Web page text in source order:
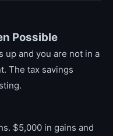
Possible
up and you are not in a
The tax savings
$5,000 in gains and